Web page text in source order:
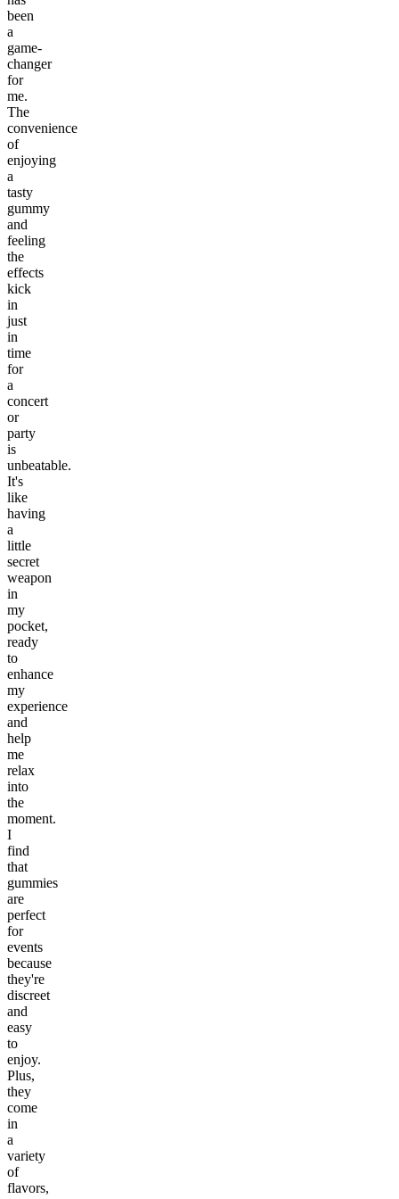
been
a
game-
changer
for
me.
The
convenience
of
enjoying
a
tasty
gummy
and
feeling
the
effects
kick
in
just
in
time
for
a
concert
or
party
is
unbeatable.
It's
like
having
a
little
secret
weapon
in
my
pocket,
ready
to
enhance
my
experience
and
help
me
relax
into
the
moment.
I
find
that
gummies
are
perfect
for
events
because
they're
discreet
and
easy
to
enjoy.
Plus,
they
come
in
a
variety
of
flavors,